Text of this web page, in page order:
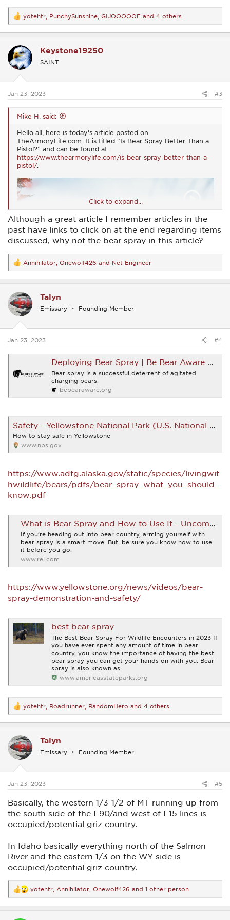
R
e
a
t
i
o
s
yotehtr PunchySunshine GIJOOOOOE and 4 others
Keystone19250
SAINT
Jan 23, 2023 #3
Mike H. said:
Hello all, here is today's article posted on
TheArmoryLife.com. It is titled “Is Bear Spray Better Than a
Pistol?” and can be found at
https://www.thearmorylife.com/is-bear-spray-better-than-a-
pistol/.
Click to expand...
Although a great article I remember articles in the
past have links to click on at the end regarding items
discussed, why not the bear spray in this article?
R
e
a
t
i
o
s
Annihilator Onewolf426 and Net Engineer
Talyn
Emissary Founding Member
Jan 23, 2023 #4
Deploying Bear Spray | Be Bear Aware Campaign
Bear spray is a successful deterrent of agitated
charging bears.
bebearaware.org
Safety - Yellowstone National Park (U.S. National Park Service)
How to stay safe in Yellowstone
www.nps.gov
https://www.adfg.alaska.gov/static/species/livingwit
hwildlife/bears/pdfs/bear_spray_what_you_should_
know.pdf
What is Bear Spray and How to Use It - Uncommon Path – An REI Co-op Publication
If you’re heading out into bear country, arming yourself with
bear spray is a smart move. But, be sure you know how to use
it before you go.
www.rei.com
https://www.yellowstone.org/news/videos/bear-
spray-demonstration-and-safety/
best bear spray
The Best Bear Spray For Wildlife Encounters in 2023 If
you have ever spent any amount of time in bear
country, you know the importance of having the best
bear spray you can get your hands on with you. Bear
spray is also known as
www.americasstateparks.org
R
e
a
t
i
o
s
yotehtr Roadrunner RandomHero and 4 others
Talyn
Emissary Founding Member
Jan 23, 2023 #5
Basically, the western 1/3-1/2 of MT running up from
the south side of the I-90/and west of I-15 lines is
occupied/potential griz country.
In Idaho basically everything north of the Salmon
River and the eastern 1/3 on the WY side is
occupied/potential griz country.
R
e
a
yotehtr Annihilator Onewolf426 and 1 other person